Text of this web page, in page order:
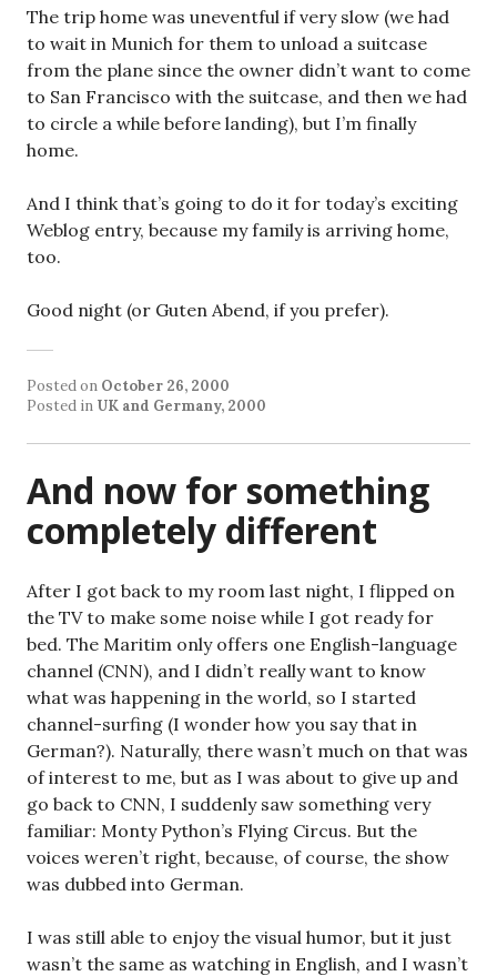
The trip home was uneventful if very slow (we had
to wait in Munich for them to unload a suitcase
from the plane since the owner didn’t want to come
to San Francisco with the suitcase, and then we had
to circle a while before landing), but I’m finally
home.
And I think that’s going to do it for today’s exciting
Weblog entry, because my family is arriving home,
too.
Good night (or Guten Abend, if you prefer).
Posted on October 26, 2000
Posted in UK and Germany, 2000
And now for something
completely different
After I got back to my room last night, I flipped on
the TV to make some noise while I got ready for
bed. The Maritim only offers one English-language
channel (CNN), and I didn’t really want to know
what was happening in the world, so I started
channel-surfing (I wonder how you say that in
German?). Naturally, there wasn’t much on that was
of interest to me, but as I was about to give up and
go back to CNN, I suddenly saw something very
familiar: Monty Python’s Flying Circus. But the
voices weren’t right, because, of course, the show
was dubbed into German.
I was still able to enjoy the visual humor, but it just
wasn’t the same as watching in English, and I wasn’t